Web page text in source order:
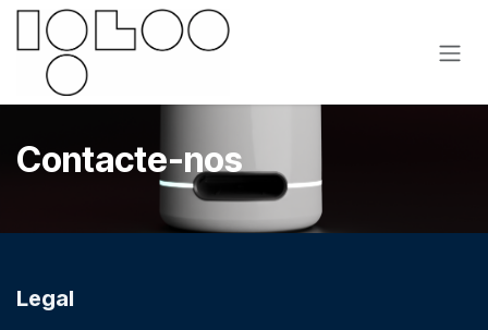
Pular para o conteúdo
Contacte-nos
Legal